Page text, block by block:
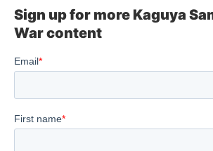
Sign up for more Kaguya
War content